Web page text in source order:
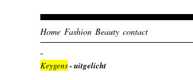
Home Fashion Beauty contact
Keygens- uitgelicht